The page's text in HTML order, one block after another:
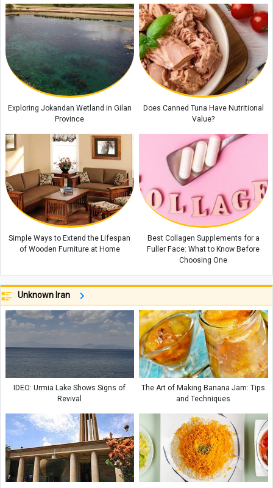
Exploring Jokandan Wetland in Gilan
Province
Does Canned Tuna Have Nutritional
Value?
Simple Ways to Extend the Lifespan
of Wooden Furniture at Home
Best Collagen Supplements for a
Fuller Face: What to Know Before
Choosing One
Unknown Iran
IDEO: Urmia Lake Shows Signs of
Revival
The Art of Making Banana Jam: Tips
and Techniques